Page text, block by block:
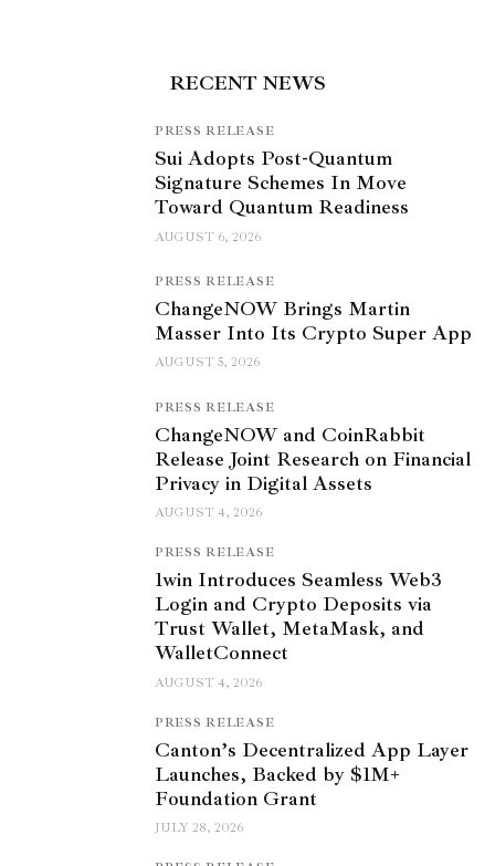
RECENT NEWS
PRESS RELEASE
Sui Adopts Post-Quantum
Signature Schemes In Move
Toward Quantum Readiness
AUGUST 6, 2026
PRESS RELEASE
ChangeNOW Brings Martin
Masser Into Its Crypto Super App
AUGUST 5, 2026
PRESS RELEASE
ChangeNOW and CoinRabbit
Release Joint Research on Financial
Privacy in Digital Assets
AUGUST 4, 2026
PRESS RELEASE
1win Introduces Seamless Web3
Login and Crypto Deposits via
Trust Wallet, MetaMask, and
WalletConnect
AUGUST 4, 2026
PRESS RELEASE
Canton’s Decentralized App Layer
Launches, Backed by $1M+
Foundation Grant
JULY 28, 2026